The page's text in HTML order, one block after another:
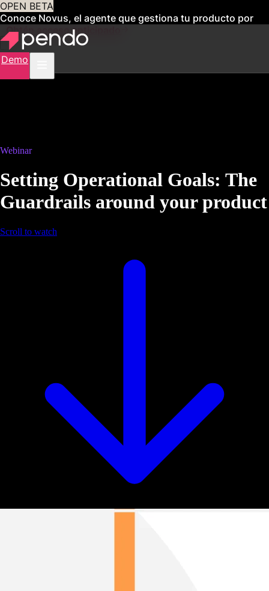
OPEN BETA
Conoce Novus, el agente que gestiona tu producto por
Obtén acceso anticipado
Demo
Webinar
Setting Operational Goals: The
Guardrails around your product
Scroll to watch